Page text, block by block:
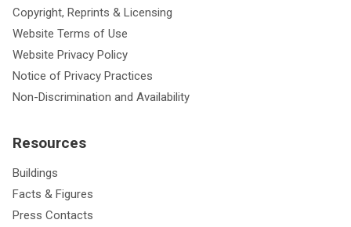
Copyright, Reprints & Licensing
Website Terms of Use
Website Privacy Policy
Notice of Privacy Practices
Non-Discrimination and Availability
Resources
Buildings
Facts & Figures
Press Contacts